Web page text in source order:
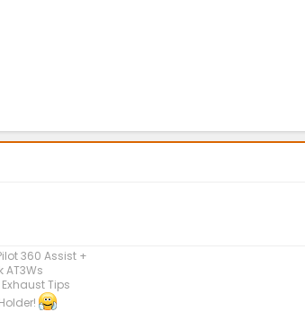
360 Assist +
AT3Ws
Tips